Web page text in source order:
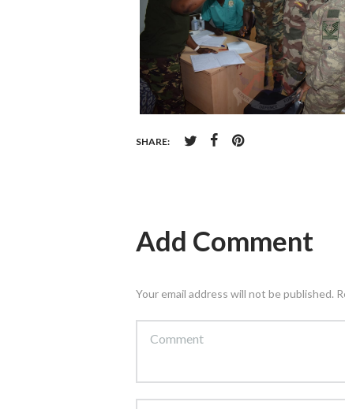
SHARE:
Add Comment
Your email address will not be published.